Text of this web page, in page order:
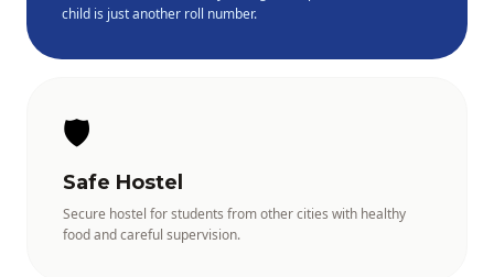
child is just another roll number.
🛡️
Safe Hostel
Secure hostel for students from other cities with healthy
food and careful supervision.